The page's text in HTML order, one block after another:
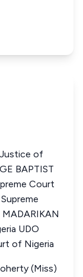
of
BAPTIST
Court
UDO
of Nigeria
(Miss)